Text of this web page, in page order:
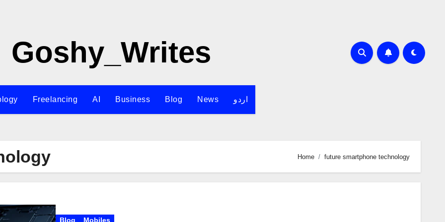
Goshy_Writes
Freelancing AI Business Blog News اردو
Home future smartphone technology
Blog Mobiles